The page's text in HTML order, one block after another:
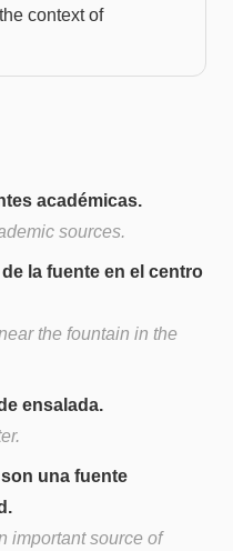
context of
académicas.
sources.
la fuente en el centro
the fountain in the
ensalada.
una fuente
important source of